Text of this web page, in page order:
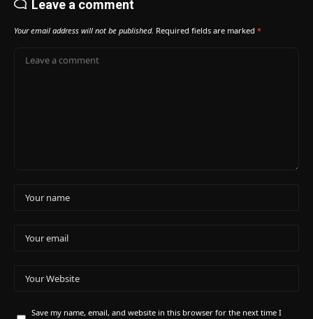
Leave a comment
Your email address will not be published. Required fields are marked *
Save my name, email, and website in this browser for the next time I